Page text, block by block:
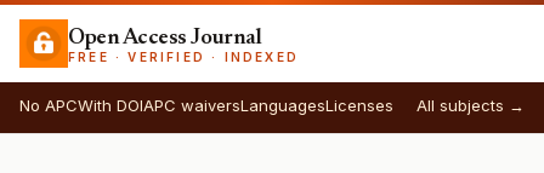
Open Access Journal
FREE · VERIFIED · INDEXED
No APCWith DOIAPC waiversLanguagesLicenses All subjects →